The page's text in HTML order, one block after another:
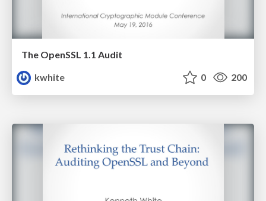
The OpenSSL 1.1 Audit
kwhite
0 200